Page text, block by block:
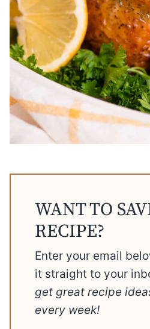
WANT TO
RECIPE?
Enter your email
it straight to your
get great recipe
every week!